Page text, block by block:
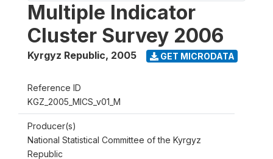
Multiple Indicator
Cluster Survey 2006
Kyrgyz Republic, 2005 GET MICRODATA
Reference ID
KGZ_2005_MICS_v01_M
Producer(s)
National Statistical Committee of the Kyrgyz
Republic